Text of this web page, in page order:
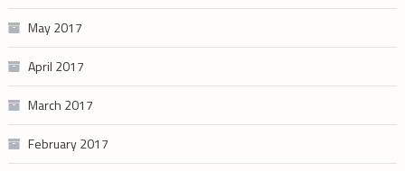
May 2017
April 2017
March 2017
February 2017